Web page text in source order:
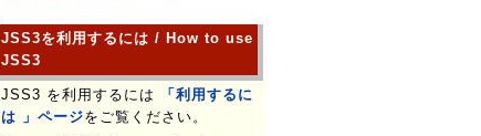
JSS3を利用するには / How to use
JSS3
JSS3 を利用するには
「利用するに
は 」ページをご覧ください。